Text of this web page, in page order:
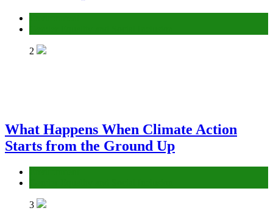
2
What Happens When Climate Action
Starts from the Ground Up
3